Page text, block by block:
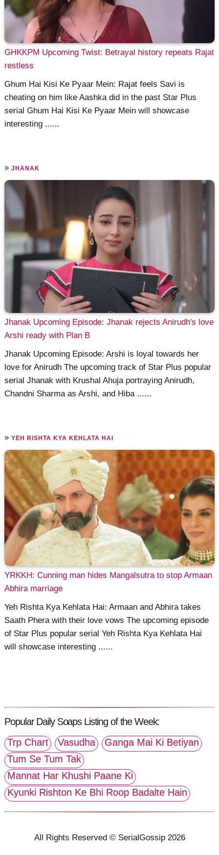
GHKKPM Upcoming Twist: Betrayal history repeats Rajat
restless
Ghum Hai Kisi Ke Pyaar Mein: Rajat feels Savi is
cheating on him like Aashka did in the past Star Plus
serial Ghum Hai Kisi Ke Pyaar Mein will showcase
interesting ......
»JHANAK
Jhanak Upcoming Episode: Jhanak rejects Anirudh's love
Arshi ready with Plan B
Jhanak Upcoming Episode: Arshi is loyal towards her
love for Anirudh The upcoming track of Star Plus popular
serial Jhanak with Krushal Ahuja portraying Anirudh,
Chandni Sharma as Arshi, and Hiba ......
»YEH RISHTA KYA KEHLATA HAI
YRKKH: Cunning man hides Mangalsutra to stop Armaan
Abhira marriage
Yeh Rishta Kya Kehlata Hai: Armaan and Abhira takes
Saath Phera with their love vows The upcoming episode
of Star Plus popular serial Yeh Rishta Kya Kehlata Hai
will showcase interesting ......
Popular Daily Soaps Listing of the Week:
Trp Chart
Vasudha
Ganga Mai Ki Betiyan
Tum Se Tum Tak
Mannat Har Khushi Paane Ki
Kyunki Rishton Ke Bhi Roop Badalte Hain
All Rights Reserved © SerialGossip 2026